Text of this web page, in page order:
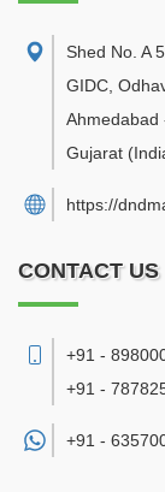
Shed No. A
GIDC,
Ahmedabad
Gujarat
https://
CONTACT US
+91 -
+91 -
+91 -